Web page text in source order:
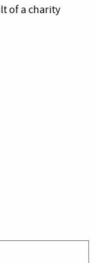
of a charity